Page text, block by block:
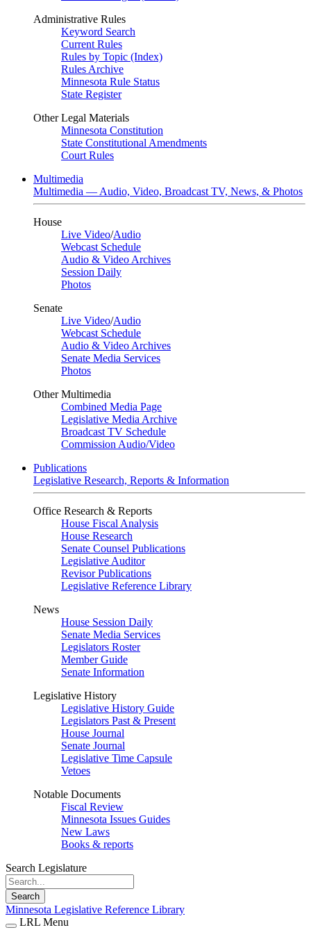
Administrative Rules
Keyword Search
Current Rules
Rules by Topic (Index)
Rules Archive
Minnesota Rule Status
State Register
Other Legal Materials
Minnesota Constitution
State Constitutional Amendments
Court Rules
Multimedia
Multimedia — Audio, Video, Broadcast TV, News, & Photos
House
Live Video/Audio
Webcast Schedule
Audio & Video Archives
Session Daily
Photos
Senate
Live Video/Audio
Webcast Schedule
Audio & Video Archives
Senate Media Services
Photos
Other Multimedia
Combined Media Page
Legislative Media Archive
Broadcast TV Schedule
Commission Audio/Video
Publications
Legislative Research, Reports & Information
Office Research & Reports
House Fiscal Analysis
House Research
Senate Counsel Publications
Legislative Auditor
Revisor Publications
Legislative Reference Library
News
House Session Daily
Senate Media Services
Legislators Roster
Member Guide
Senate Information
Legislative History
Legislative History Guide
Legislators Past & Present
House Journal
Senate Journal
Legislative Time Capsule
Vetoes
Notable Documents
Fiscal Review
Minnesota Issues Guides
New Laws
Books & reports
Search Legislature
Search
Minnesota Legislative Reference Library
LRL Menu